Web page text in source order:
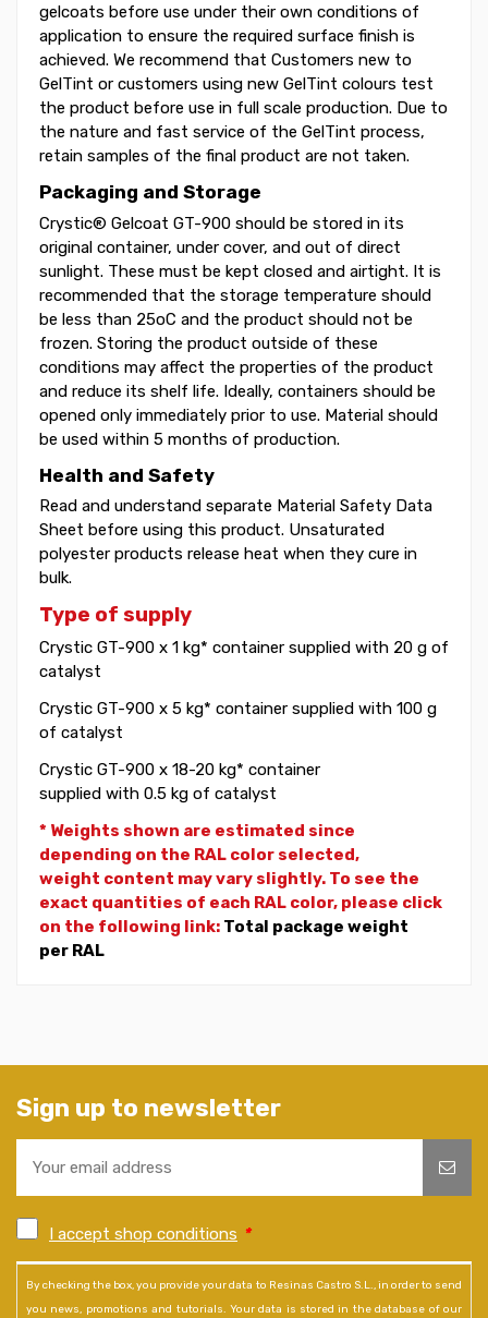
gelcoats before use under their own conditions of
application to ensure the required surface finish is
achieved. We recommend that Customers new to
GelTint or customers using new GelTint colours test
the product before use in full scale production. Due to
the nature and fast service of the GelTint process,
retain samples of the final product are not taken.
Packaging and Storage
Crystic® Gelcoat GT-900 should be stored in its
original container, under cover, and out of direct
sunlight. These must be kept closed and airtight. It is
recommended that the storage temperature should
be less than 25oC and the product should not be
frozen. Storing the product outside of these
conditions may affect the properties of the product
and reduce its shelf life. Ideally, containers should be
opened only immediately prior to use. Material should
be used within 5 months of production.
Health and Safety
Read and understand separate Material Safety Data
Sheet before using this product. Unsaturated
polyester products release heat when they cure in
bulk.
Type of supply
Crystic GT-900 x 1 kg* container supplied with 20 g of
catalyst
Crystic GT-900 x 5 kg* container supplied with 100 g
of catalyst
Crystic GT-900 x 18-20 kg* container
supplied with 0.5 kg of catalyst
* Weights shown are estimated since
depending on the RAL color selected,
weight content may vary slightly. To see the
exact quantities of each RAL color, please click
on the following link: Total package weight
per RAL
Sign up to newsletter
I accept shop conditions *
By checking the box, you provide your data to Resinas Castro S.L., in order to send
you news, promotions and tutorials. Your data is stored in the database of our